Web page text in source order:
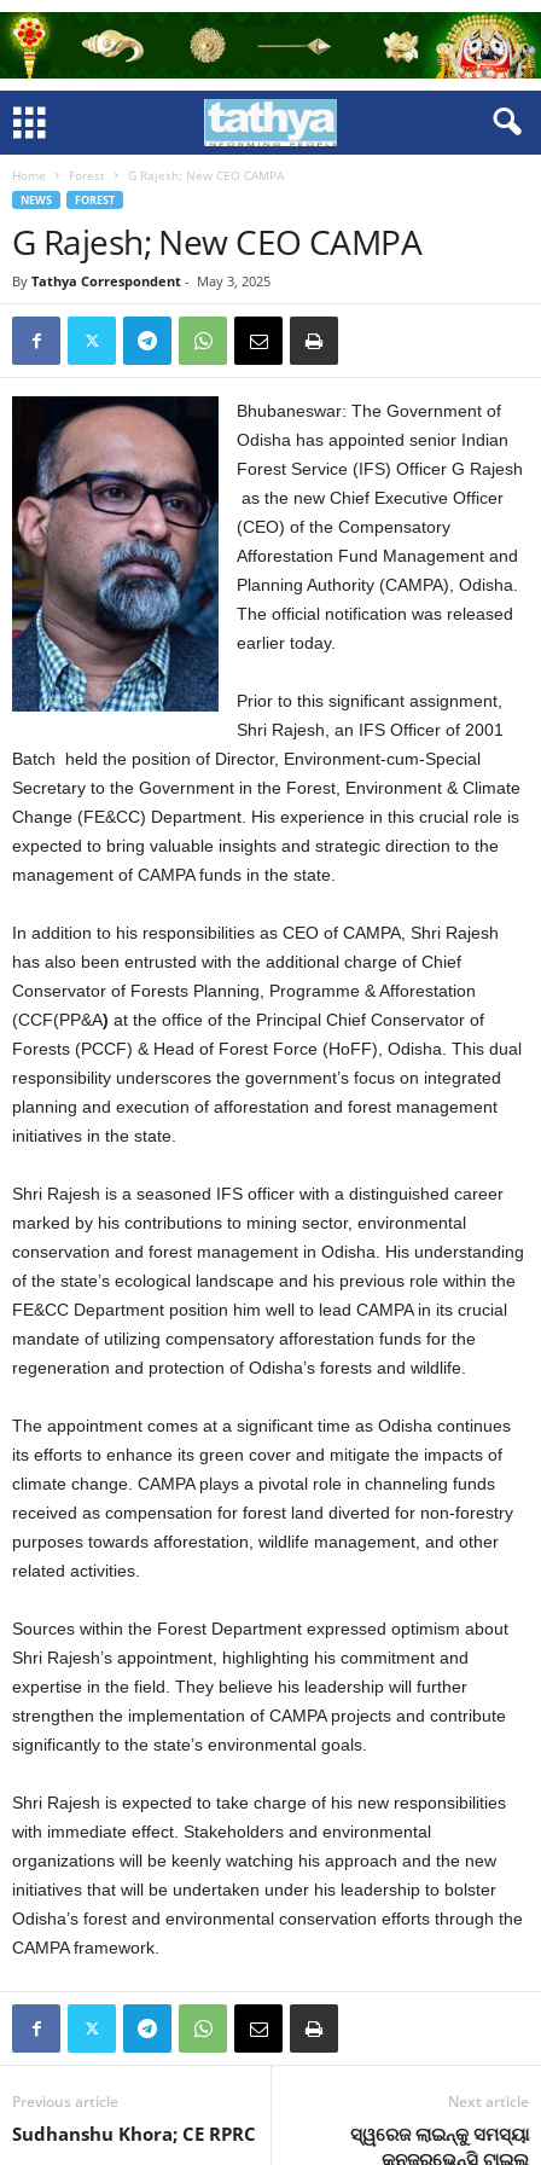
Home Forest G Rajesh; New CEO CAMPA
NEWS FOREST
G Rajesh; New CEO CAMPA
By Tathya Correspondent - May 3, 2025
Bhubaneswar: The Government of
Odisha has appointed senior Indian
Forest Service (IFS) Officer G Rajesh
as the new Chief Executive Officer
(CEO) of the Compensatory
Afforestation Fund Management and
Planning Authority (CAMPA), Odisha.
The official notification was released
earlier today.
Prior to this significant assignment,
Shri Rajesh, an IFS Officer of 2001
Batch held the position of Director, Environment-cum-Special
Secretary to the Government in the Forest, Environment & Climate
Change (FE&CC) Department. His experience in this crucial role is
expected to bring valuable insights and strategic direction to the
management of CAMPA funds in the state.
In addition to his responsibilities as CEO of CAMPA, Shri Rajesh
has also been entrusted with the additional charge of Chief
Conservator of Forests Planning, Programme & Afforestation
(CCF(PP&A) at the office of the Principal Chief Conservator of
Forests (PCCF) & Head of Forest Force (HoFF), Odisha. This dual
responsibility underscores the government’s focus on integrated
planning and execution of afforestation and forest management
initiatives in the state.
Shri Rajesh is a seasoned IFS officer with a distinguished career
marked by his contributions to mining sector, environmental
conservation and forest management in Odisha. His understanding
of the state’s ecological landscape and his previous role within the
FE&CC Department position him well to lead CAMPA in its crucial
mandate of utilizing compensatory afforestation funds for the
regeneration and protection of Odisha’s forests and wildlife.
The appointment comes at a significant time as Odisha continues
its efforts to enhance its green cover and mitigate the impacts of
climate change. CAMPA plays a pivotal role in channeling funds
received as compensation for forest land diverted for non-forestry
purposes towards afforestation, wildlife management, and other
related activities.
Sources within the Forest Department expressed optimism about
Shri Rajesh’s appointment, highlighting his commitment and
expertise in the field. They believe his leadership will further
strengthen the implementation of CAMPA projects and contribute
significantly to the state’s environmental goals.
Shri Rajesh is expected to take charge of his new responsibilities
with immediate effect. Stakeholders and environmental
organizations will be keenly watching his approach and the new
initiatives that will be undertaken under his leadership to bolster
Odisha’s forest and environmental conservation efforts through the
CAMPA framework.
Previous article
Sudhanshu Khora; CE RPRC
Next article
ସ୍ୱରେଜ ଲାଇନ୍‍କୁ ସମସ୍ୟା
କନଜରଭେନ୍ସି ଟାଇଲ୍‍